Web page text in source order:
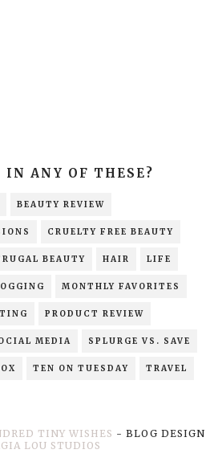
IN ANY OF THESE?
BEAUTY REVIEW
CRUELTY FREE BEAUTY
BEAUTY HAIR LIFE
MONTHLY FAVORITES
PRODUCT REVIEW
MEDIA SPLURGE VS. SAVE
TEN ON TUESDAY TRAVEL
TINY WISHES - BLOG DESIGN
LOU STUDIOS